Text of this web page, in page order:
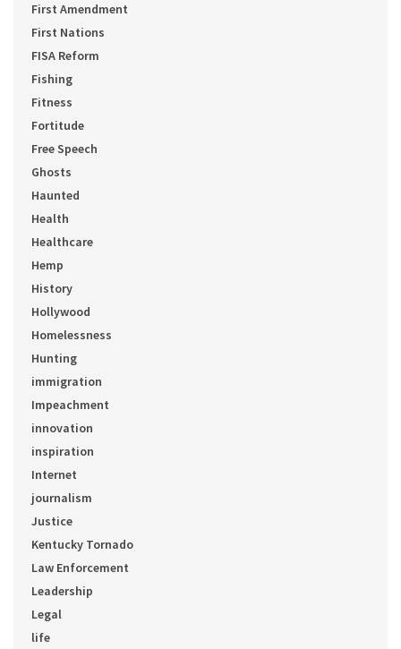
First Amendment
First Nations
FISA Reform
Fishing
Fitness
Fortitude
Free Speech
Ghosts
Haunted
Health
Healthcare
Hemp
History
Hollywood
Homelessness
Hunting
immigration
Impeachment
innovation
inspiration
Internet
journalism
Justice
Kentucky Tornado
Law Enforcement
Leadership
Legal
life